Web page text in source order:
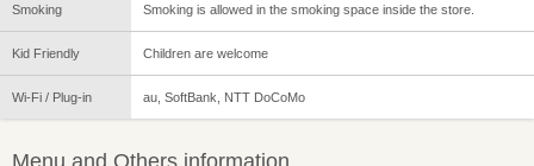
Smoking Smoking is allowed in the smoking space inside the store.
Kid Friendly Children are welcome
Wi-Fi / Plug-in au, SoftBank, NTT DoCoMo
Menu and Others information